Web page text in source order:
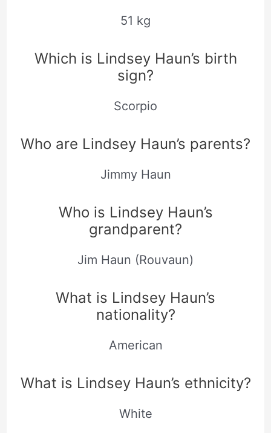
51 kg
Which is Lindsey Haun’s birth
sign?
Scorpio
Who are Lindsey Haun’s parents?
Jimmy Haun
Who is Lindsey Haun’s
grandparent?
Jim Haun (Rouvaun)
What is Lindsey Haun’s
nationality?
American
What is Lindsey Haun’s ethnicity?
White